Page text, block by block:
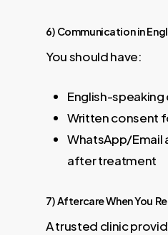
6) Communication in
You should have:
English-
Written consent
WhatsApp/Email
after treatment
7) Aftercare When You
A trusted clinic